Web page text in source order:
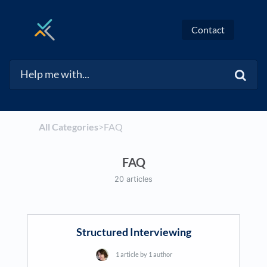
Contact
All Categories​>​​FAQ
FAQ
20 articles
Structured Interviewing
1 article by 1 author